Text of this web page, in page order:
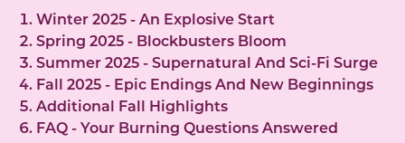
Winter 2025 - An Explosive Start
Spring 2025 - Blockbusters Bloom
Summer 2025 - Supernatural And Sci-Fi Surge
Fall 2025 - Epic Endings And New Beginnings
Additional Fall Highlights
FAQ - Your Burning Questions Answered